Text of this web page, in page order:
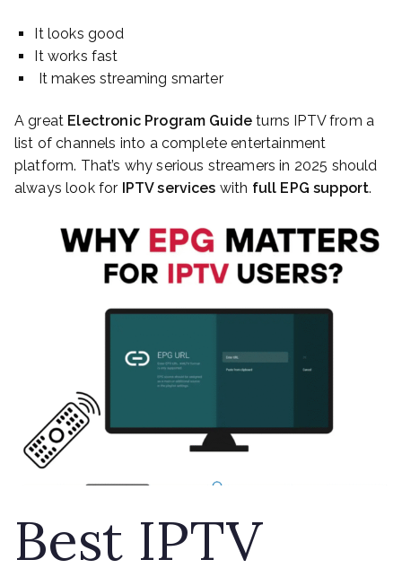
It looks good
It works fast
It makes streaming smarter
A great Electronic Program Guideturns IPTV from a
list of channels into a complete entertainment
platform. That’s why serious streamers in 2025 should
always look for IPTV services with full EPG support.
Best IPTV